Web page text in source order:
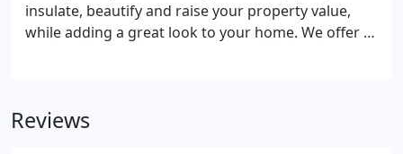
insulate, beautify and raise your property value,
while adding a great look to your home. We offer a
Norandex Sidings, James Hardie Fiber Cement,
Reviews